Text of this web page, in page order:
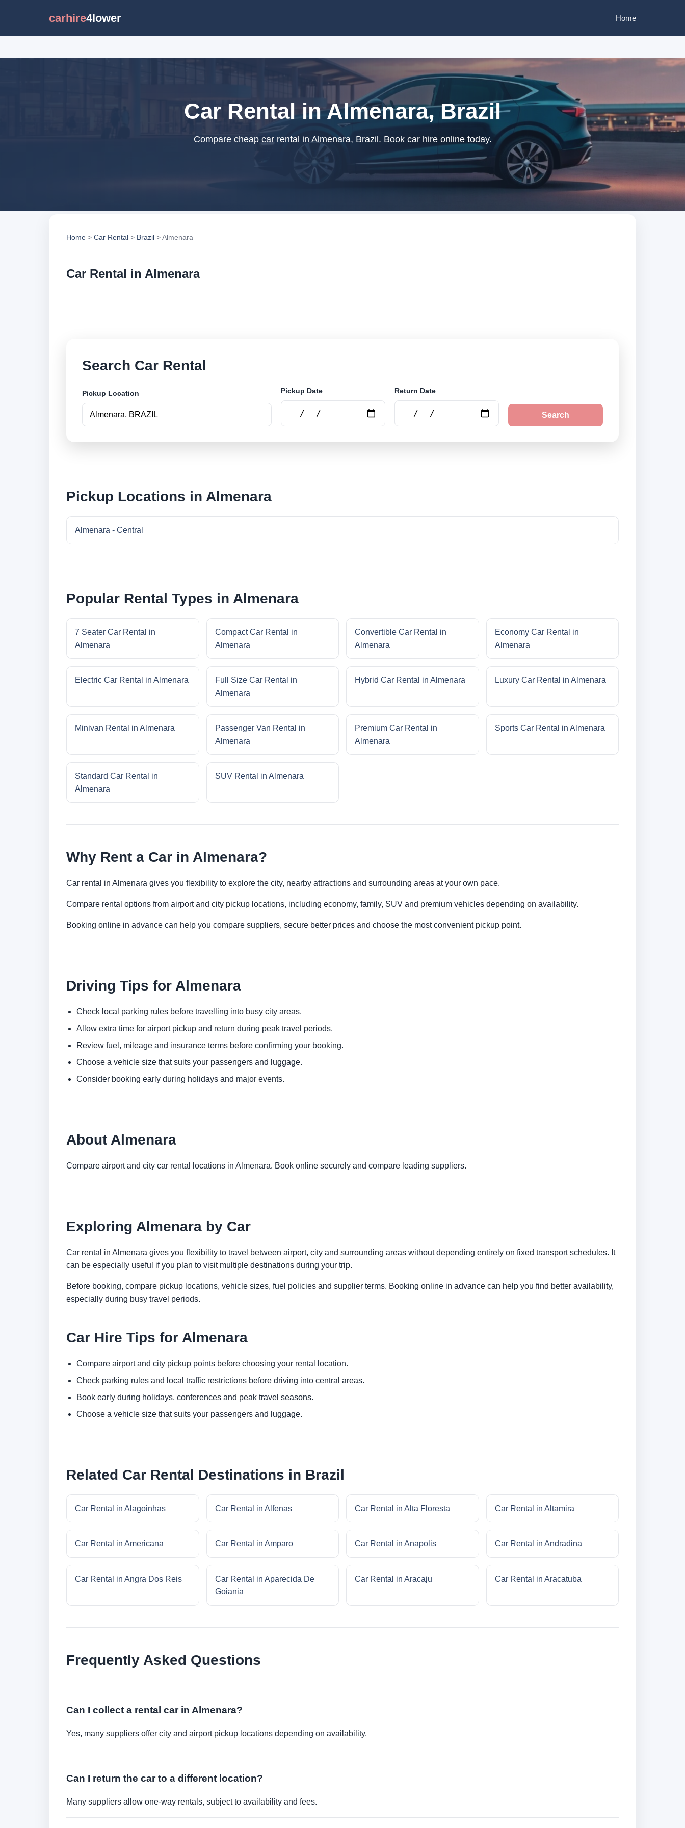
carhire4lower Home
Car Rental in Almenara, Brazil
Compare cheap car rental in Almenara, Brazil. Book car hire online today.
Home > Car Rental > Brazil > Almenara
Car Rental in Almenara
Search Car Rental
Pickup Location Pickup Date Return Date
Search
Pickup Locations in Almenara
Almenara - Central
Popular Rental Types in Almenara
7 Seater Car Rental in
Almenara
Compact Car Rental in
Almenara
Convertible Car Rental in
Almenara
Economy Car Rental in
Almenara
Electric Car Rental in Almenara
Full Size Car Rental in
Almenara
Hybrid Car Rental in Almenara Luxury Car Rental in Almenara
Minivan Rental in Almenara
Passenger Van Rental in
Almenara
Premium Car Rental in
Almenara
Sports Car Rental in Almenara
Standard Car Rental in
Almenara
SUV Rental in Almenara
Why Rent a Car in Almenara?
Car rental in Almenara gives you flexibility to explore the city, nearby attractions and surrounding areas at your own pace.
Compare rental options from airport and city pickup locations, including economy, family, SUV and premium vehicles depending on availability.
Booking online in advance can help you compare suppliers, secure better prices and choose the most convenient pickup point.
Driving Tips for Almenara
Check local parking rules before travelling into busy city areas.
Allow extra time for airport pickup and return during peak travel periods.
Review fuel, mileage and insurance terms before confirming your booking.
Choose a vehicle size that suits your passengers and luggage.
Consider booking early during holidays and major events.
About Almenara
Compare airport and city car rental locations in Almenara. Book online securely and compare leading suppliers.
Exploring Almenara by Car
Car rental in Almenara gives you flexibility to travel between airport, city and surrounding areas without depending entirely on fixed transport schedules. It
can be especially useful if you plan to visit multiple destinations during your trip.
Before booking, compare pickup locations, vehicle sizes, fuel policies and supplier terms. Booking online in advance can help you find better availability,
especially during busy travel periods.
Car Hire Tips for Almenara
Compare airport and city pickup points before choosing your rental location.
Check parking rules and local traffic restrictions before driving into central areas.
Book early during holidays, conferences and peak travel seasons.
Choose a vehicle size that suits your passengers and luggage.
Related Car Rental Destinations in Brazil
Car Rental in Alagoinhas Car Rental in Alfenas Car Rental in Alta Floresta Car Rental in Altamira
Car Rental in Americana Car Rental in Amparo Car Rental in Anapolis Car Rental in Andradina
Car Rental in Angra Dos Reis
Car Rental in Aparecida De
Goiania
Car Rental in Aracaju Car Rental in Aracatuba
Frequently Asked Questions
Can I collect a rental car in Almenara?
Yes, many suppliers offer city and airport pickup locations depending on availability.
Can I return the car to a different location?
Many suppliers allow one-way rentals, subject to availability and fees.